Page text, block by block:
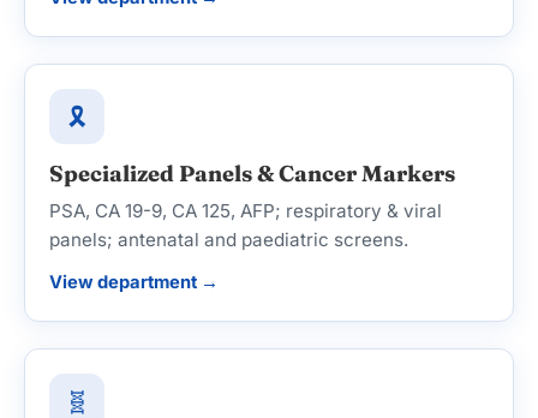
🎗️
Specialized Panels & Cancer Markers
PSA, CA 19-9, CA 125, AFP; respiratory & viral
panels; antenatal and paediatric screens.
View department →
🧬